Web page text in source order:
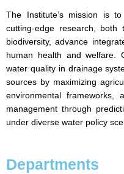
The Institute’s mission is
cutting-edge research, both
biodiversity, advance
human health and welfare.
water quality in drainage
sources by maximizing
environmental frameworks,
management through
under diverse water policy
Departments